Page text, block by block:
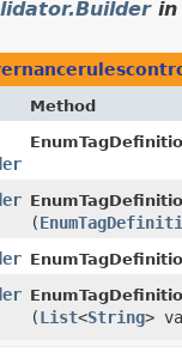
Method
(
(List<String>